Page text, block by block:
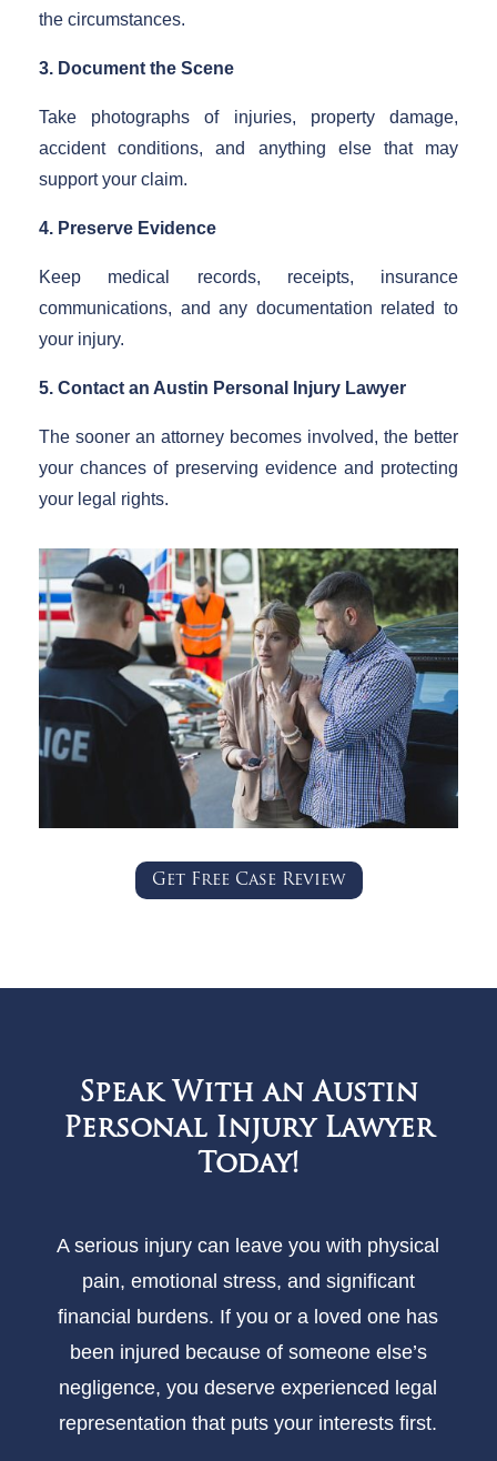
the circumstances.
3. Document the Scene
Take photographs of injuries, property damage,
accident conditions, and anything else that may
support your claim.
4. Preserve Evidence
Keep medical records, receipts, insurance
communications, and any documentation related to
your injury.
5. Contact an Austin Personal Injury Lawyer
The sooner an attorney becomes involved, the better
your chances of preserving evidence and protecting
your legal rights.
Get Free Case Review
Speak With an Austin
Personal Injury Lawyer
Today!
A serious injury can leave you with physical
pain, emotional stress, and significant
financial burdens. If you or a loved one has
been injured because of someone else’s
negligence, you deserve experienced legal
representation that puts your interests first.